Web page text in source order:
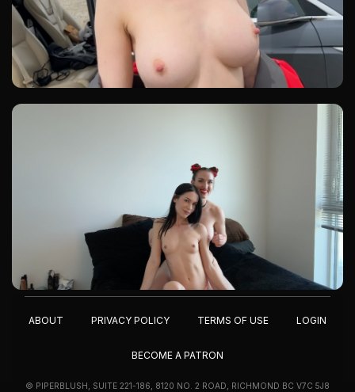
ABOUT PRIVACY POLICY TERMS OF USE LOGIN
BECOME A PATRON
© PIPERBLUSH, SUITE 221-186, 8120 NO. 2 ROAD, RICHMOND BC V7C 5J8